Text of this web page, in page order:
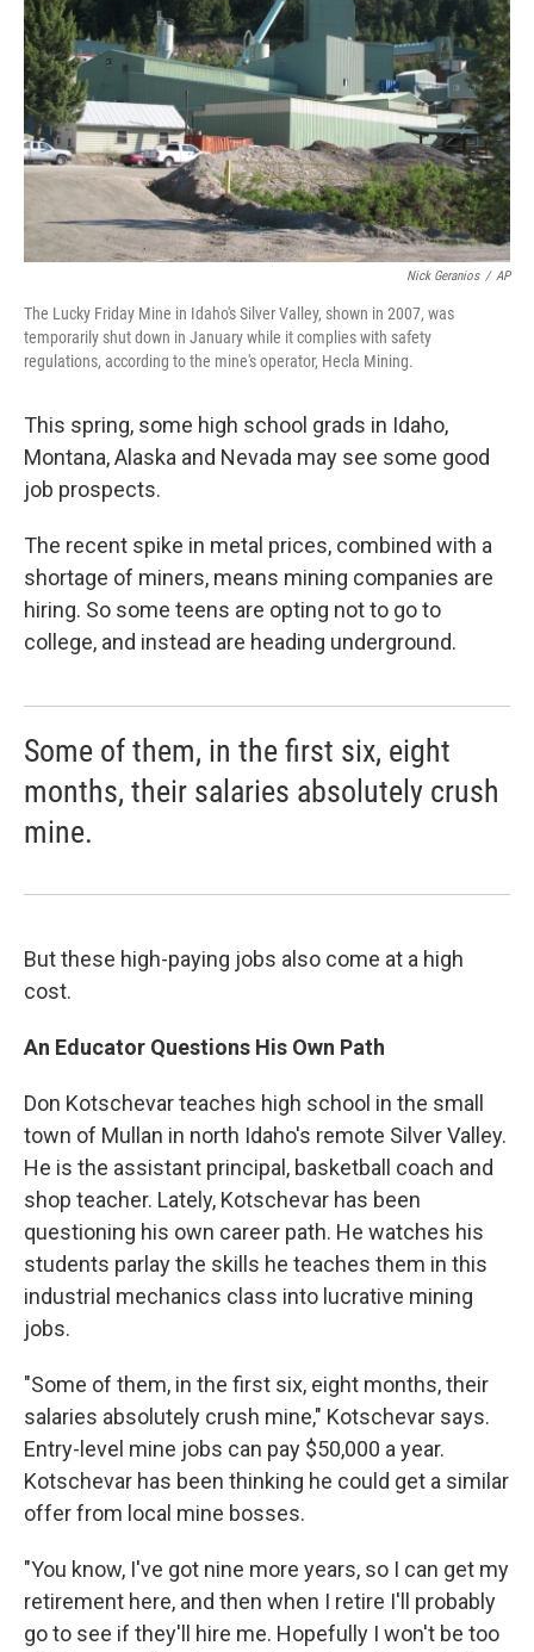
Nick Geranios / AP
The Lucky Friday Mine in Idaho's Silver Valley, shown in 2007, was
temporarily shut down in January while it complies with safety
regulations, according to the mine's operator, Hecla Mining.
This spring, some high school grads in Idaho,
Montana, Alaska and Nevada may see some good
job prospects.
The recent spike in metal prices, combined with a
shortage of miners, means mining companies are
hiring. So some teens are opting not to go to
college, and instead are heading underground.
Some of them, in the first six, eight
months, their salaries absolutely crush
mine.
But these high-paying jobs also come at a high
cost.
An Educator Questions His Own Path
Don Kotschevar teaches high school in the small
town of Mullan in north Idaho's remote Silver Valley.
He is the assistant principal, basketball coach and
shop teacher. Lately, Kotschevar has been
questioning his own career path. He watches his
students parlay the skills he teaches them in this
industrial mechanics class into lucrative mining
jobs.
"Some of them, in the first six, eight months, their
salaries absolutely crush mine," Kotschevar says.
Entry-level mine jobs can pay $50,000 a year.
Kotschevar has been thinking he could get a similar
offer from local mine bosses.
"You know, I've got nine more years, so I can get my
retirement here, and then when I retire I'll probably
go to see if they'll hire me. Hopefully I won't be too